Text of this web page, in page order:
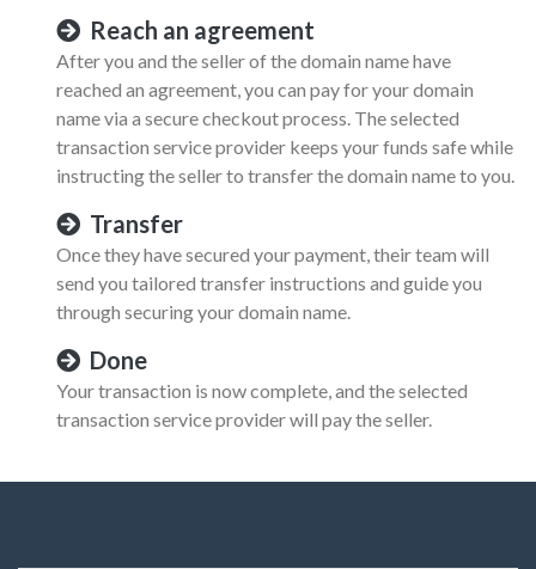
Reach an agreement
After you and the seller of the domain name have
reached an agreement, you can pay for your domain
name via a secure checkout process. The selected
transaction service provider keeps your funds safe while
instructing the seller to transfer the domain name to you.
Transfer
Once they have secured your payment, their team will
send you tailored transfer instructions and guide you
through securing your domain name.
Done
Your transaction is now complete, and the selected
transaction service provider will pay the seller.